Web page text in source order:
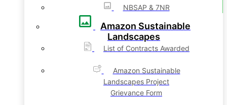
NBSAP & 7NR
Amazon Sustainable
Landscapes
List of Contracts Awarded
Amazon Sustainable
Landscapes Project
Grievance Form